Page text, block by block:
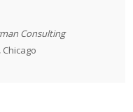
Consulting
Chicago